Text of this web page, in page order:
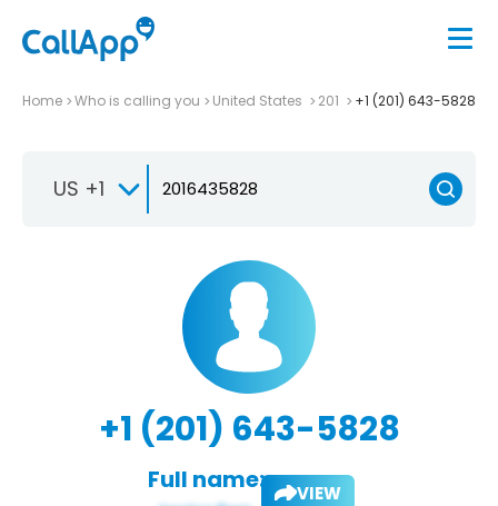
Home Who is calling you United States 201 +1 (201) 643-5828
US +1
+1 (201) 643-5828
Full name: VIEW